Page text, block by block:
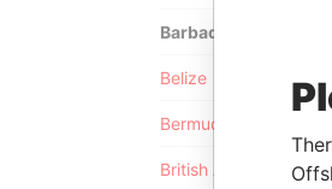
Barbados
Belize
Bermuda
British Anguilla